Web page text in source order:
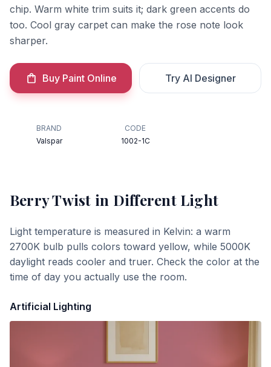
chip. Warm white trim suits it; dark green accents do
too. Cool gray carpet can make the rose note look
sharper.
Buy Paint Online Try AI Designer
BRAND
Valspar
CODE
1002-1C
Berry Twist in Different Light
Light temperature is measured in Kelvin: a warm
2700K bulb pulls colors toward yellow, while 5000K
daylight reads cooler and truer. Check the color at the
time of day you actually use the room.
Artificial Lighting